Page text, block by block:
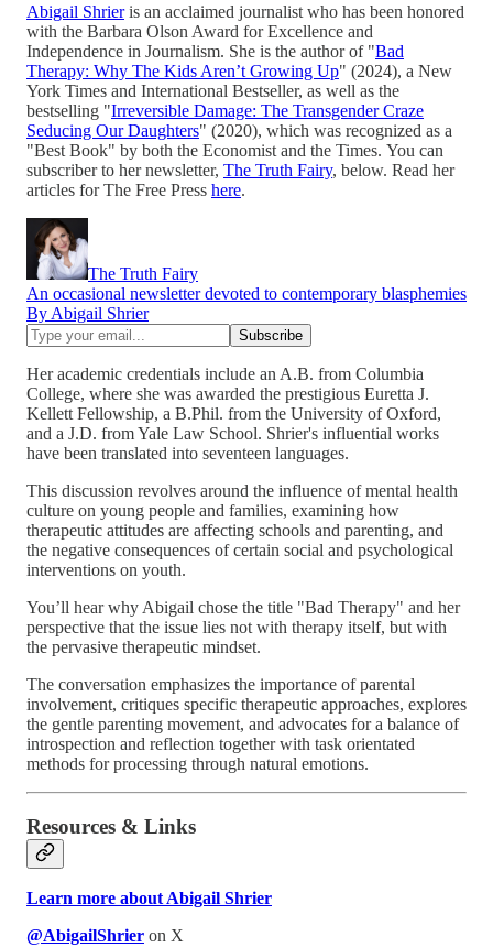
Abigail Shrieris an acclaimed journalist who has been honored
with the Barbara Olson Award for Excellence and
Independence in Journalism. She is the author of "Bad
Therapy: Why The Kids Aren’t Growing Up" (2024), a New
York Times and International Bestseller, as well as the
bestselling "Irreversible Damage: The Transgender Craze
Seducing Our Daughters" (2020), which was recognized as a
"Best Book" by both the Economist and the Times. You can
subscriber to her newsletter, The Truth Fairy, below. Read her
articles for The Free Press here.
The Truth Fairy
An occasional newsletter devoted to contemporary blasphemies
By Abigail Shrier
Her academic credentials include an A.B. from Columbia
College, where she was awarded the prestigious Euretta J.
Kellett Fellowship, a B.Phil. from the University of Oxford,
and a J.D. from Yale Law School. Shrier's influential works
have been translated into seventeen languages.
This discussion revolves around the influence of mental health
culture on young people and families, examining how
therapeutic attitudes are affecting schools and parenting, and
the negative consequences of certain social and psychological
interventions on youth.
You’ll hear why Abigail chose the title "Bad Therapy" and her
perspective that the issue lies not with therapy itself, but with
the pervasive therapeutic mindset.
The conversation emphasizes the importance of parental
involvement, critiques specific therapeutic approaches, explores
the gentle parenting movement, and advocates for a balance of
introspection and reflection together with task orientated
methods for processing through natural emotions.
Resources & Links
Learn more about Abigail Shrier
@AbigailShrier on X